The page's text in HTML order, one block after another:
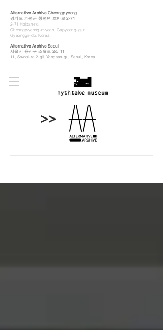
Alternative Archive Cheongpyeong
경기도 가평군 청평면 호반로 2-71
2-71 Hoban-ro,
Cheongpyeong-myeon, Gapyeong-gun
Gyeonggi-do, Korea
Alternative ArchiveSeoul
​서울시 용산구 소월로 2길 11
11, Sowol-ro 2-gil, Yongsan-gu, Seoul, Korea
>>